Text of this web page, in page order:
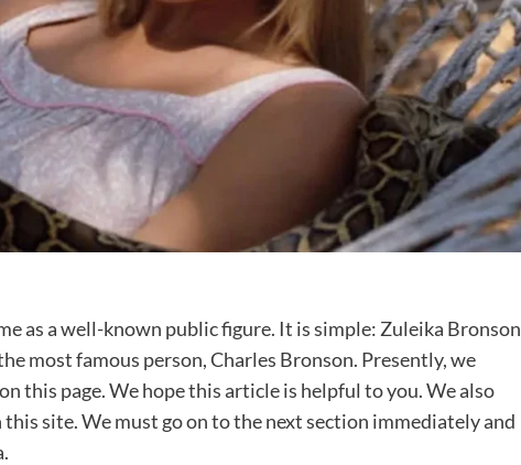
as a well-known public figure. It is simple: Zuleika Bronson
most famous person, Charles Bronson. Presently, we
this page. We hope this article is helpful to you. We also
site. We must go on to the next section immediately and